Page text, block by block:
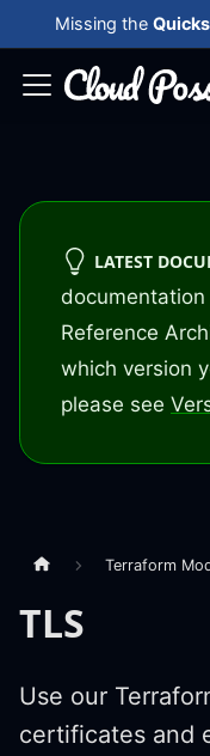
Missing the
LATEST
Reference
which version
please see
Terraform
TLS
Use our
certificates and